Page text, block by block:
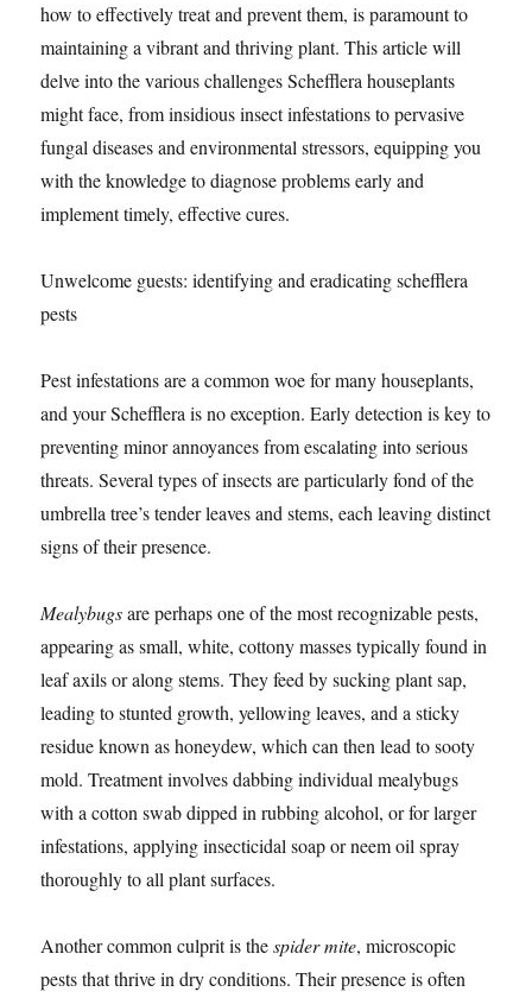
how to effectively treat and prevent them, is paramount to
maintaining a vibrant and thriving plant. This article will
delve into the various challenges Schefflera houseplants
might face, from insidious insect infestations to pervasive
fungal diseases and environmental stressors, equipping you
with the knowledge to diagnose problems early and
implement timely, effective cures.
Unwelcome guests: identifying and eradicating schefflera
pests
Pest infestations are a common woe for many houseplants,
and your Schefflera is no exception. Early detection is key to
preventing minor annoyances from escalating into serious
threats. Several types of insects are particularly fond of the
umbrella tree’s tender leaves and stems, each leaving distinct
signs of their presence.
Mealybugsare perhaps one of the most recognizable pests,
appearing as small, white, cottony masses typically found in
leaf axils or along stems. They feed by sucking plant sap,
leading to stunted growth, yellowing leaves, and a sticky
residue known as honeydew, which can then lead to sooty
mold. Treatment involves dabbing individual mealybugs
with a cotton swab dipped in rubbing alcohol, or for larger
infestations, applying insecticidal soap or neem oil spray
thoroughly to all plant surfaces.
Another common culprit is thespider mite, microscopic
pests that thrive in dry conditions. Their presence is often